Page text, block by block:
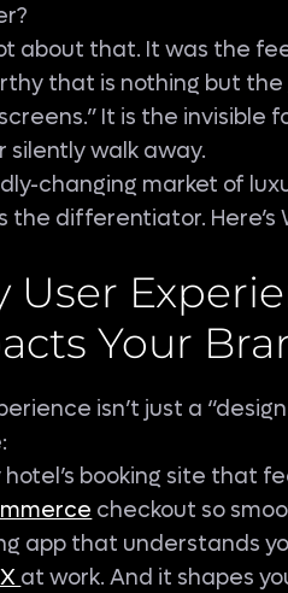
about that. It was the
that is nothing but the
It is the invisible
silently walk away.
changing market of
the differentiator. Here’s
User
Your
isn’t just a “design
hotel’s booking site that
checkout so
app that understands
at work. And it shapes